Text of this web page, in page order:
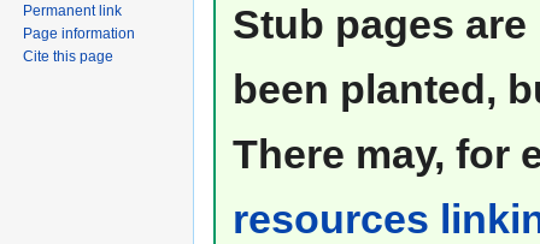
Stub pages
been planted,
There may, for
resources
Permanent link
Page information
Cite this page